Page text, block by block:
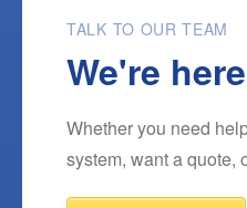
TALK TO OUR TEAM
We're
Whether you need
system, want a quote,